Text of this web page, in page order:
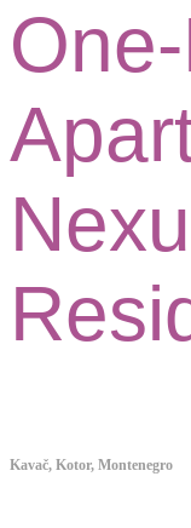
Kavač, Kotor, Montenegro